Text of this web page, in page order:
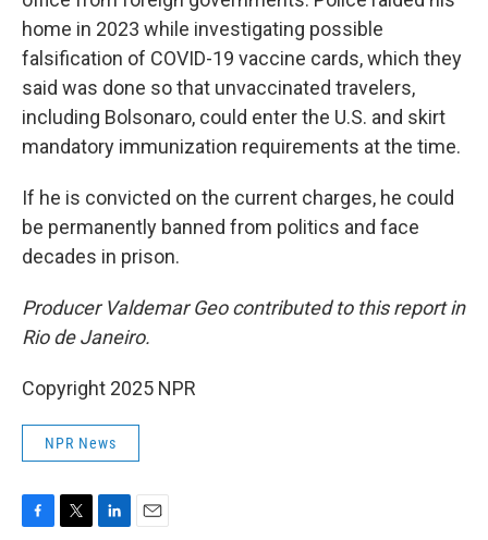
home in 2023 while investigating possible
falsification of COVID-19 vaccine cards, which they
said was done so that unvaccinated travelers,
including Bolsonaro, could enter the U.S. and skirt
mandatory immunization requirements at the time.
If he is convicted on the current charges, he could
be permanently banned from politics and face
decades in prison.
Producer Valdemar Geo contributed to this report in
Rio de Janeiro.
Copyright 2025 NPR
NPR News